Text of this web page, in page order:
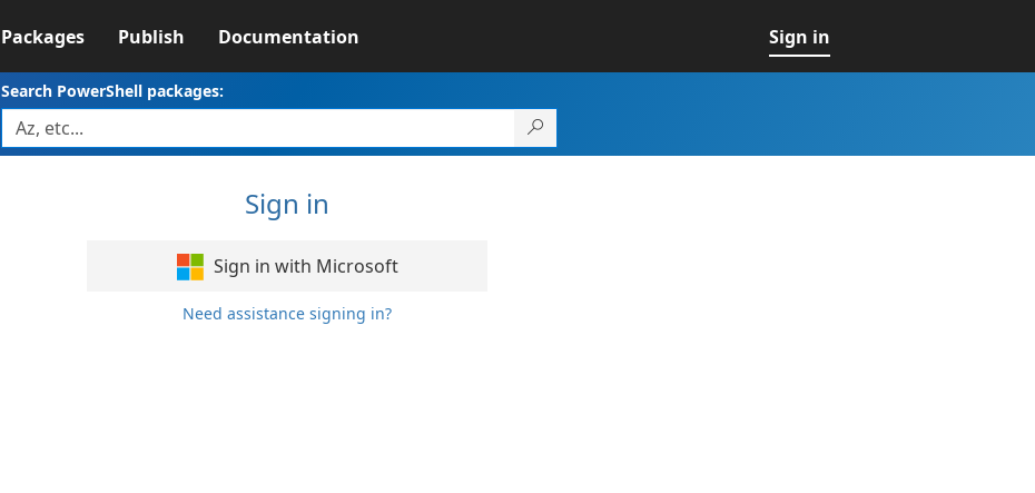
Packages Publish Documentation Sign in
Search PowerShell packages:
Sign in
Sign in with Microsoft
Need assistance signing in?